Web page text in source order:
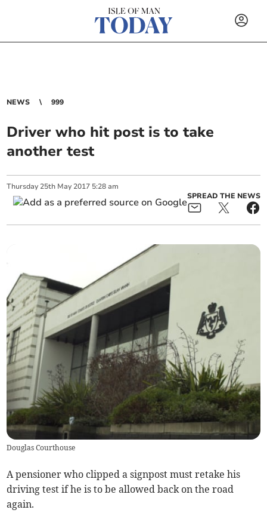
NEWS 999
Driver who hit post is to take
another test
Thursday 25th May 2017 5:28 am
SPREAD THE NEWS
Douglas Courthouse
A pensioner who clipped a signpost must retake his
driving test if he is to be allowed back on the road
again.